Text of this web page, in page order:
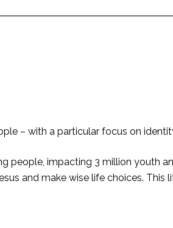
– with a particular focus on
people, impacting 3 million youth
and make wise life choices.